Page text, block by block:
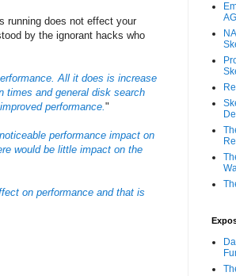
running does not effect your
by the ignorant hacks who
All it does is increase
times and general disk search
performance."
performance impact on
would be little impact on the
on performance and that is